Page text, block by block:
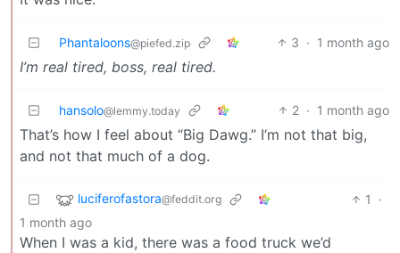
Phantaloons@piefed.zip 3 · 1 month ago
I’m real tired, boss, real tired.
hansolo@lemmy.today 2 · 1 month ago
That’s how I feel about “Big Dawg.” I’m not that big,
and not that much of a dog.
luciferofastora@feddit.org 1
·
1 month ago
When I was a kid, there was a food truck we’d